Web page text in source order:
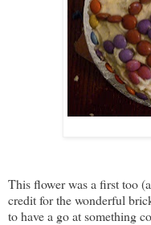
This flower was a first too
credit for the wonderful
to have a go at something